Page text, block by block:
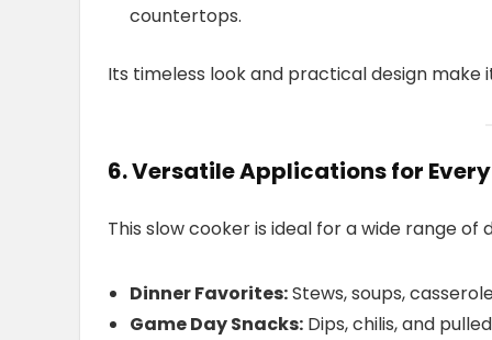
countertops.
Its timeless look and practical design
6. Versatile Applications for
This slow cooker is ideal for a wide range of
Dinner Favorites:Stews, soups,
Game Day Snacks: Dips, chilis, and